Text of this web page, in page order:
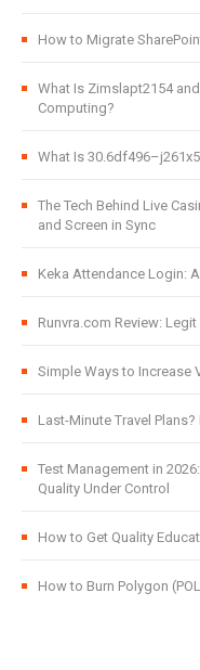
How to Migrate
What Is Zimslapt2154
Computing?
What Is
The Tech Behind Live
and Screen in Sync
Keka Attendance Login:
Runvra.com Review:
Simple Ways to Increase
Last-Minute Travel Plans?
Test Management in
Quality Under Control
How to Get Quality
How to Burn Polygon